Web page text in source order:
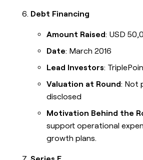
Debt Financing
Amount Raised: USD
Date: March 2016
Lead Investors:
Valuation at Round: Not
disclosed
Motivation Behind the
support operational
growth plans.